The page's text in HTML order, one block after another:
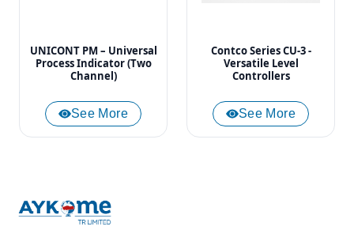
UNICONT PM – Universal
Process Indicator (Two
Channel)
See More
Contco Series CU-3 -
Versatile Level
Controllers
See More